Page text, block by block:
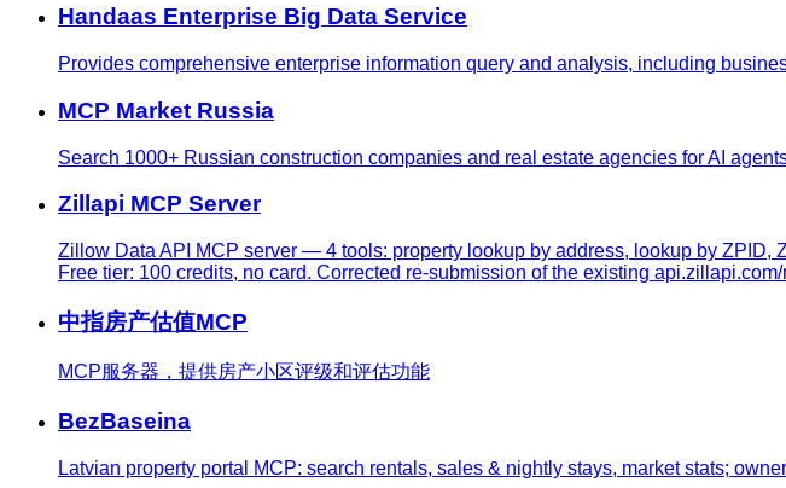
Handaas Enterprise Big Data Service
Provides comprehensive enterprise information query and analysis, including
MCP Market Russia
Search 1000+ Russian construction companies and real estate agencies for AI
Zillapi MCP Server
Zillow Data API MCP server — 4 tools: property lookup by address, lookup by
Free tier: 100 credits, no card. Corrected re-submission of the existing
中指房产估值MCP
MCP服务器，提供房产小区评级和评估功能
BezBaseina
Latvian property portal MCP: search rentals, sales & nightly stays, market stats;